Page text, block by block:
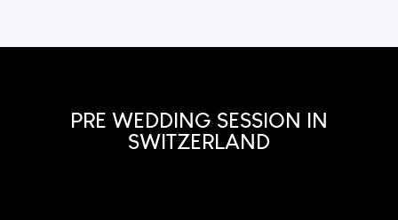
PRE WEDDING SESSION IN
SWITZERLAND